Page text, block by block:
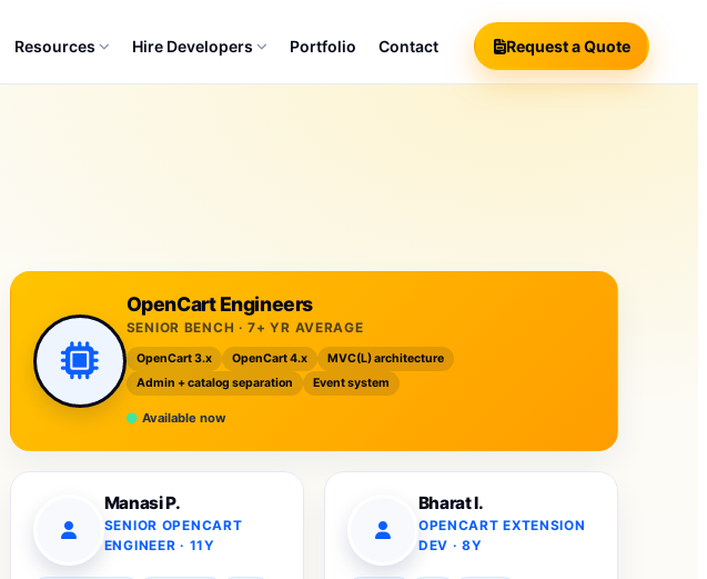
Resources Hire Developers Portfolio Contact Request a Quote
OpenCart Engineers
SENIOR BENCH · 7+ YR AVERAGE
OpenCart 3.x OpenCart 4.x
MVC(L) architecture
Admin + catalog separation
Event system
Available now
Manasi P.
SENIOR OPENCART
ENGINEER · 11Y
Bharat I.
OPENCART EXTENSION
DEV · 8Y